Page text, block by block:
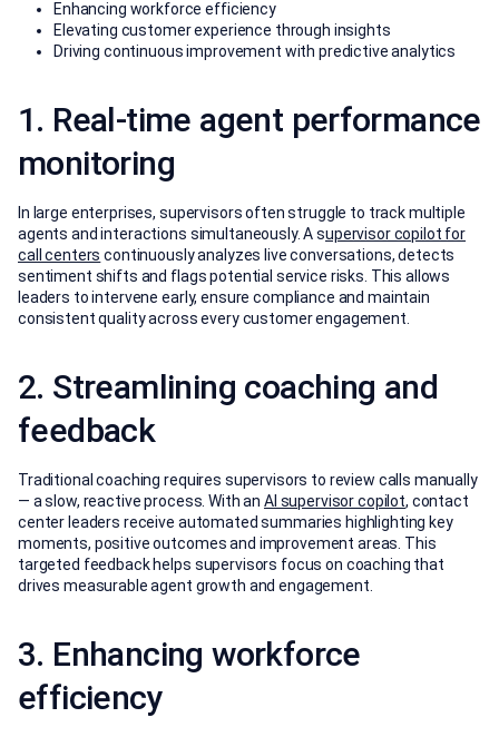
Enhancing workforce efficiency
Elevating customer experience through insights
Driving continuous improvement with predictive analytics
1. Real-time agent performance
monitoring
In large enterprises, supervisors often struggle to track multiple
agents and interactions simultaneously. A supervisor copilot for
call centers continuously analyzes live conversations, detects
sentiment shifts and flags potential service risks. This allows
leaders to intervene early, ensure compliance and maintain
consistent quality across every customer engagement.
2. Streamlining coaching and
feedback
Traditional coaching requires supervisors to review calls manually
— a slow, reactive process. With an AI supervisor copilot, contact
center leaders receive automated summaries highlighting key
moments, positive outcomes and improvement areas. This
targeted feedback helps supervisors focus on coaching that
drives measurable agent growth and engagement.
3. Enhancing workforce
efficiency